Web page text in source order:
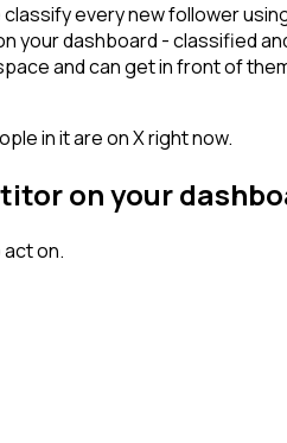
every new follower
dashboard - classified
and can get in front of
in it are on X right now.
on your
on.